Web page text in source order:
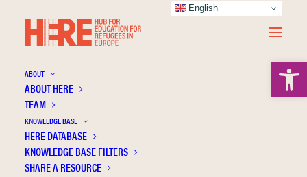
ABOUT
ABOUT HERE
TEAM
KNOWLEDGE BASE
HERE DATABASE
KNOWLEDGE BASE FILTERS
SHARE A RESOURCEKholiavko N.
English